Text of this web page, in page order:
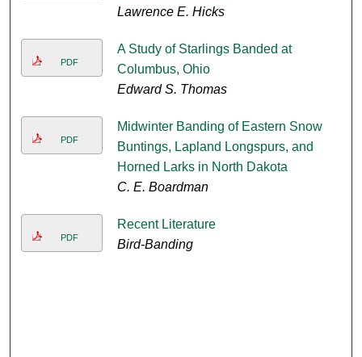
Lawrence E. Hicks
PDF
A Study of Starlings Banded at
Columbus, Ohio
Edward S. Thomas
PDF
Midwinter Banding of Eastern Snow
Buntings, Lapland Longspurs, and
Horned Larks in North Dakota
C. E. Boardman
PDF
Recent Literature
Bird-Banding